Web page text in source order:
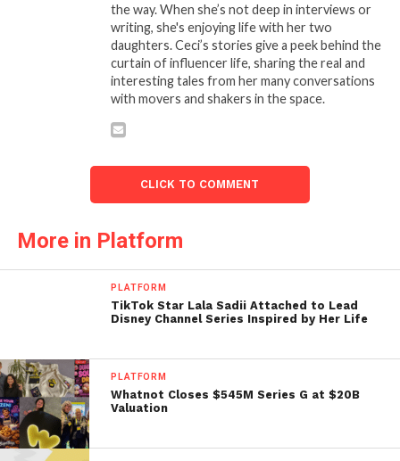
the way. When she’s not deep in interviews or
writing, she's enjoying life with her two
daughters. Ceci’s stories give a peek behind the
curtain of influencer life, sharing the real and
interesting tales from her many conversations
with movers and shakers in the space.
CLICK TO COMMENT
More in Platform
PLATFORM
TikTok Star Lala Sadii Attached to Lead
Disney Channel Series Inspired by Her Life
PLATFORM
Whatnot Closes $545M Series G at $20B
Valuation